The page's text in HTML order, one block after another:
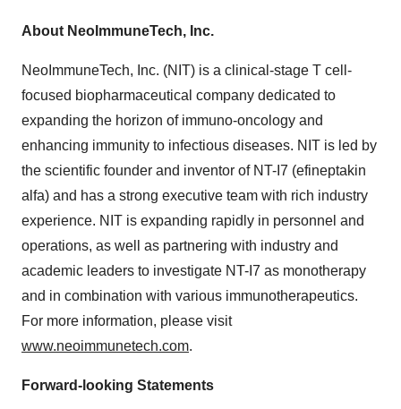
About NeoImmuneTech, Inc.
NeoImmuneTech, Inc. (NIT) is a clinical-stage T cell-
focused biopharmaceutical company dedicated to
expanding the horizon of immuno-oncology and
enhancing immunity to infectious diseases. NIT is led by
the scientific founder and inventor of NT-I7 (efineptakin
alfa) and has a strong executive team with rich industry
experience. NIT is expanding rapidly in personnel and
operations, as well as partnering with industry and
academic leaders to investigate NT-I7 as monotherapy
and in combination with various immunotherapeutics.
For more information, please visit
www.neoimmunetech.com.
Forward-looking Statements